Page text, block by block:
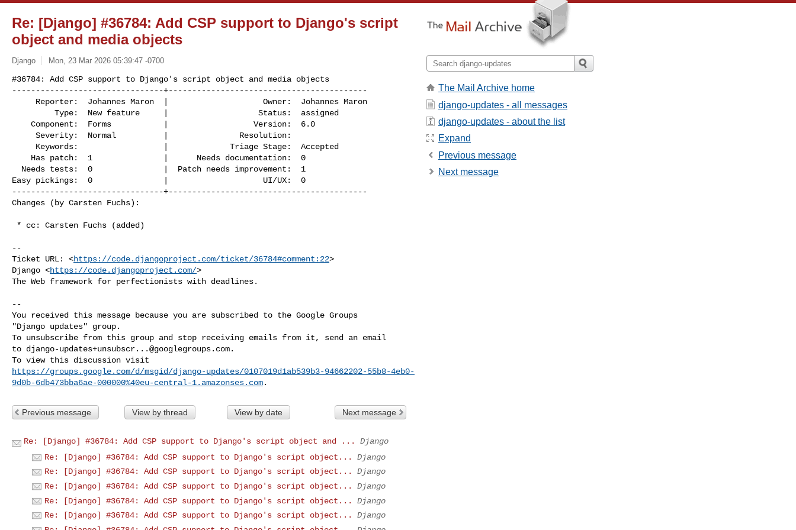
Re: [Django] #36784: Add CSP support to Django's script
object and media objects
Django Mon, 23 Mar 2026 05:39:47 -0700
#36784: Add CSP support to Django's script object and media objects
--------------------------------+------------------------------------------
Easy pickings:  0               |                    UI/UX:  0
--------------------------------+------------------------------------------
Changes (by Carsten Fuchs):
--
Ticket URL: <https://code.djangoproject.com/ticket/36784#comment:22>
Django <https://code.djangoproject.com/>
The Web framework for perfectionists with deadlines.
--
You received this message because you are subscribed to the Google Groups
"Django updates" group.
To unsubscribe from this group and stop receiving emails from it, send an email
to django-updates+unsubscr...@googlegroups.com.
https://groups.google.com/d/msgid/django-updates/0107019d1ab539b3-94662202-55b8-4eb0-
9d0b-6db473bba6ae-000000%40eu-central-1.amazonses.com
Previous message View by thread View by date Next message
Re: [Django] #36784: Add CSP support to Django's script object and ...
Django
Re: [Django] #36784: Add CSP support to Django's script object...
Django
Re: [Django] #36784: Add CSP support to Django's script object...
Django
Re: [Django] #36784: Add CSP support to Django's script object...
Django
Re: [Django] #36784: Add CSP support to Django's script object...
Django
Re: [Django] #36784: Add CSP support to Django's script object...
Django
The Mail Archive home
django-updates - all messages
django-updates - about the list
Expand
Previous message
Next message